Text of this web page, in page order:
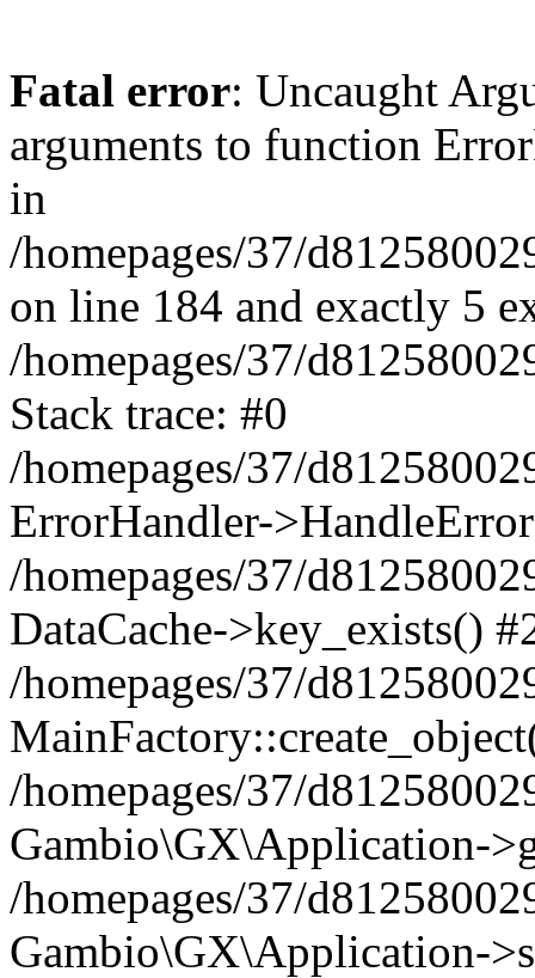
Fatal error: Uncaught
arguments to function
in
/homepages/37/
on line 184 and exactly 5
/homepages/37/
Stack trace: #0
/homepages/37/
ErrorHandler-
/homepages/37/
DataCache->key_exists()
/homepages/37/
/homepages/37/
Gambio\GX\Application-
/homepages/37/
Gambio\GX\Application-